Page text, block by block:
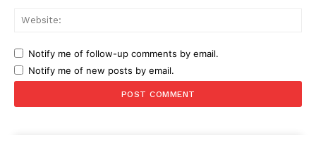
Notify me of follow-up comments by email.
Notify me of new posts by email.